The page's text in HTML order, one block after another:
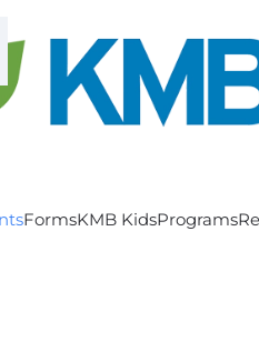
FormsKMB KidsPrograms